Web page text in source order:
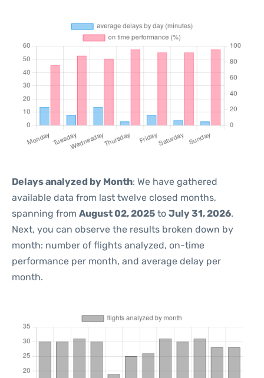
Delays analyzed by Month: We have gathered
available data from last twelve closed months,
spanning from August 02, 2025 to July 31, 2026.
Next, you can observe the results broken down by
month: number of flights analyzed, on-time
performance per month, and average delay per
month.